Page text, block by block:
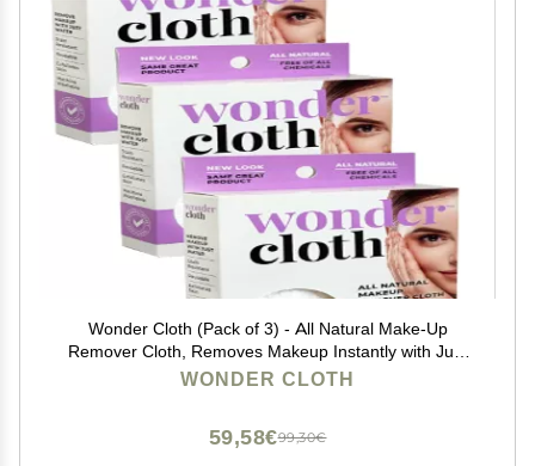
Wonder Cloth (Pack of 3) - All Natural Make-Up
Remover Cloth, Removes Makeup Instantly with Just
Water, Cleanses and Exfoliates, Machine Washable
WONDER CLOTH
99,30€
59,58€